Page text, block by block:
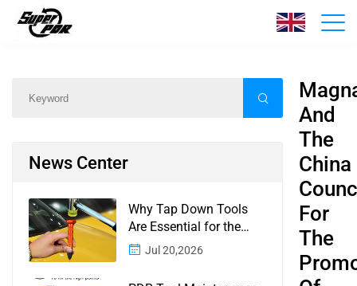
News News/ Content
News Center
Why Tap Down Tools
Are Essential for the
Finishing Stage of
Jul 20,2026
And
The
China
For
The